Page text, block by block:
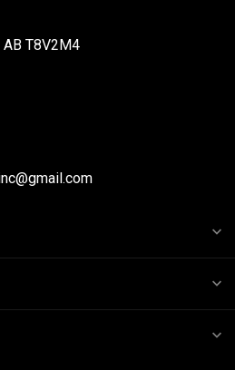
AB T8V2M4